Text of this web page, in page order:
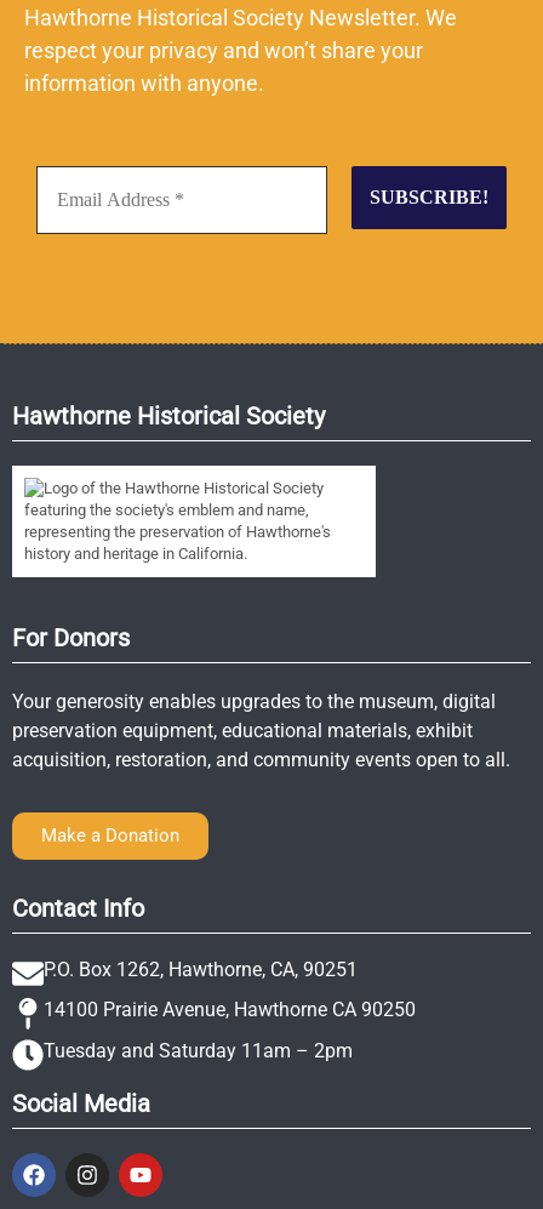
Hawthorne Historical Society Newsletter. We
respect your privacy and won’t share your
information with anyone.
Hawthorne Historical Society
For Donors
Your generosity enables upgrades to the museum, digital
preservation equipment, educational materials, exhibit
acquisition, restoration, and community events open to all.
Make a Donation
Contact Info
P.O. Box 1262, Hawthorne, CA, 90251
14100 Prairie Avenue, Hawthorne CA 90250
Tuesday and Saturday 11am – 2pm
Social Media